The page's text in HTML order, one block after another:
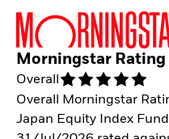
Morningstar Rating
Overall
Overall Morningstar
Japan Equity Index